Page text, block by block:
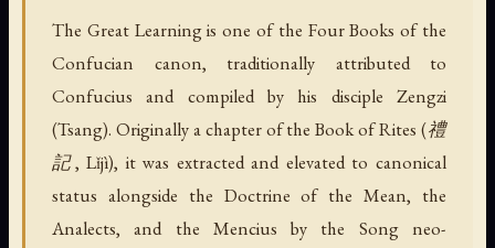
The Great Learning is one of the Four Books of the
Confucian canon, traditionally attributed to
Confucius and compiled by his disciple Zengzi
(Tsang). Originally a chapter of the Book of Rites (禮
記, Lǐjì), it was extracted and elevated to canonical
status alongside the Doctrine of the Mean, the
Analects, and the Mencius by the Song neo-